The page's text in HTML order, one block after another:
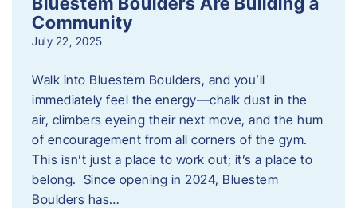
Community
July 22, 2025
Walk into Bluestem Boulders, and you’ll
immediately feel the energy—chalk dust in the
air, climbers eyeing their next move, and the hum
of encouragement from all corners of the gym.
This isn’t just a place to work out; it’s a place to
belong. Since opening in 2024, Bluestem
Boulders has…